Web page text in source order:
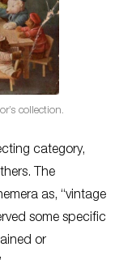
collection.
category,
The
as, “vintage
some specific
or